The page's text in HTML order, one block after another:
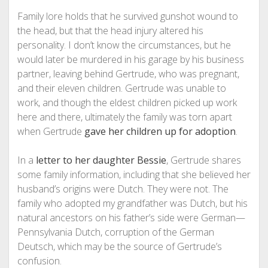
Family lore holds that he survived gunshot wound to
the head, but that the head injury altered his
personality. I don’t know the circumstances, but he
would later be murdered in his garage by his business
partner, leaving behind Gertrude, who was pregnant,
and their eleven children. Gertrude was unable to
work, and though the eldest children picked up work
here and there, ultimately the family was torn apart
when Gertrude gave her children up for adoption.
In a letter to her daughter Bessie, Gertrude shares
some family information, including that she believed her
husband’s origins were Dutch. They were not. The
family who adopted my grandfather was Dutch, but his
natural ancestors on his father’s side were German—
Pennsylvania Dutch, corruption of the German
Deutsch, which may be the source of Gertrude’s
confusion.